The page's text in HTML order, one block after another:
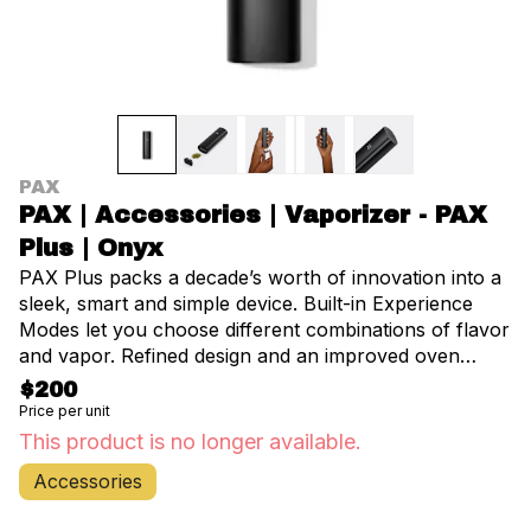
PAX
PAX | Accessories | Vaporizer - PAX
Plus | Onyx
PAX Plus packs a decade’s worth of innovation into a
sleek, smart and simple device. Built-in Experience
Modes let you choose different combinations of flavor
and vapor. Refined design and an improved oven
make PAX Plus our most functional and user-friendly
device ever. Get the best out of your flower and
concentrates in smooth, tasty sessions without any
harsh smoke. All backed by a 10-year limited
warranty. Included with the device: • Concentrate
$200
Price per unit
This product is no longer available.
Accessories